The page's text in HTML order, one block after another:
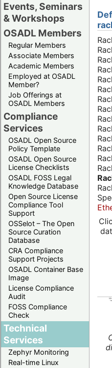
Events, Seminars
& Workshops
OSADL Members
Regular Members
Associate Members
Academic Members
Employed at OSADL
Member?
Job Offerings at
OSADL Members
Compliance
Services
OSADL Open Source
Policy Template
OSADL Open Source
License Checklists
OSADL FOSS Legal
Knowledge Database
Open Source License
Compliance Tool
Support
OSSelot – The Open
Source Curation
Database
CRA Compliance
Support Projects
OSADL Container Base
Image
License Compliance
Audit
FOSS Compliance
Check
Technical
Services
Zephyr Monitoring
Real-time Linux